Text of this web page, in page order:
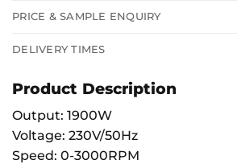
PRICE & SAMPLE ENQUIRY
DELIVERY TIMES
Product Description
Output: 1900W
Voltage: 230V/50Hz
Speed: 0-3000RPM